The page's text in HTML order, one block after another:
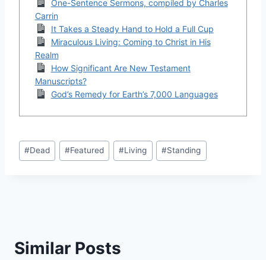
One-Sentence Sermons, compiled by Charles
Carrin
It Takes a Steady Hand to Hold a Full Cup
Miraculous Living: Coming to Christ in His
Realm
How Significant Are New Testament
Manuscripts?
God’s Remedy for Earth’s 7,000 Languages
Post
Tags:
#Dead #Featured #Living #Standing
Similar Posts